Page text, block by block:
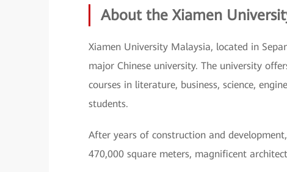
About the Xiamen
Xiamen University Malaysia, located in
major Chinese university. The university
courses in literature, business, science,
students.
After years of construction and
470,000 square meters, magnificent